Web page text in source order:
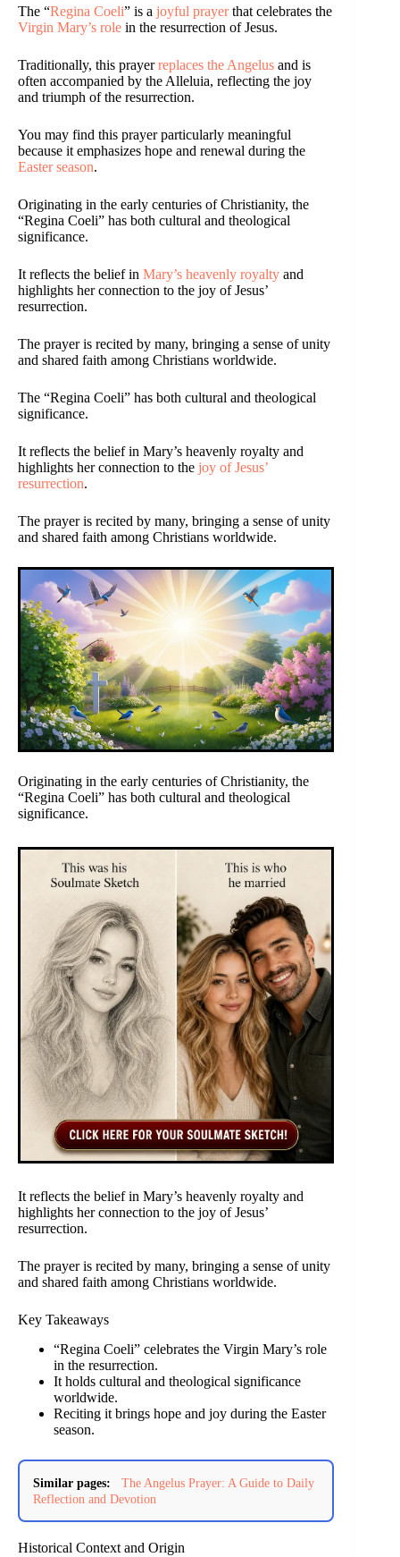
The “Regina Coeli” is a joyful prayerthat celebrates the
Virgin Mary’s role in the resurrection of Jesus.
Traditionally, this prayerreplaces the Angelus and is
often accompanied by the Alleluia, reflecting the joy
and triumph of the resurrection.
You may find this prayer particularly meaningful
because it emphasizes hope and renewal during the
Easter season.
Originating in the early centuries of Christianity, the
“Regina Coeli” has both cultural and theological
significance.
It reflects the belief in Mary’s heavenly royalty and
highlights her connection to the joy of Jesus’
resurrection.
The prayer is recited by many, bringing a sense of unity
and shared faith among Christians worldwide.
The “Regina Coeli” has both cultural and theological
significance.
It reflects the belief in Mary’s heavenly royalty and
highlights her connection to the joy of Jesus’
resurrection.
The prayer is recited by many, bringing a sense of unity
and shared faith among Christians worldwide.
Originating in the early centuries of Christianity, the
“Regina Coeli” has both cultural and theological
significance.
It reflects the belief in Mary’s heavenly royalty and
highlights her connection to the joy of Jesus’
resurrection.
The prayer is recited by many, bringing a sense of unity
and shared faith among Christians worldwide.
Key Takeaways
“Regina Coeli” celebrates the Virgin Mary’s role
in the resurrection.
It holds cultural and theological significance
worldwide.
Reciting it brings hope and joy during the Easter
season.
Similar pages:
The Angelus Prayer: A Guide to Daily
Reflection and Devotion
Historical Context and Origin